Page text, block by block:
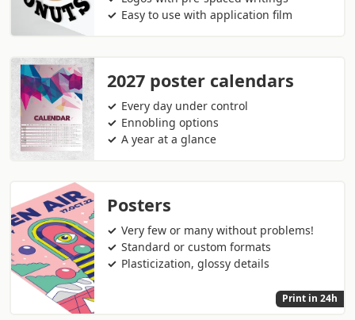
Easy to use with application film
2027 poster calendars
Every day under control
Ennobling options
A year at a glance
Posters
Very few or many without problems!
Standard or custom formats
Plasticization, glossy details
Print in 24h